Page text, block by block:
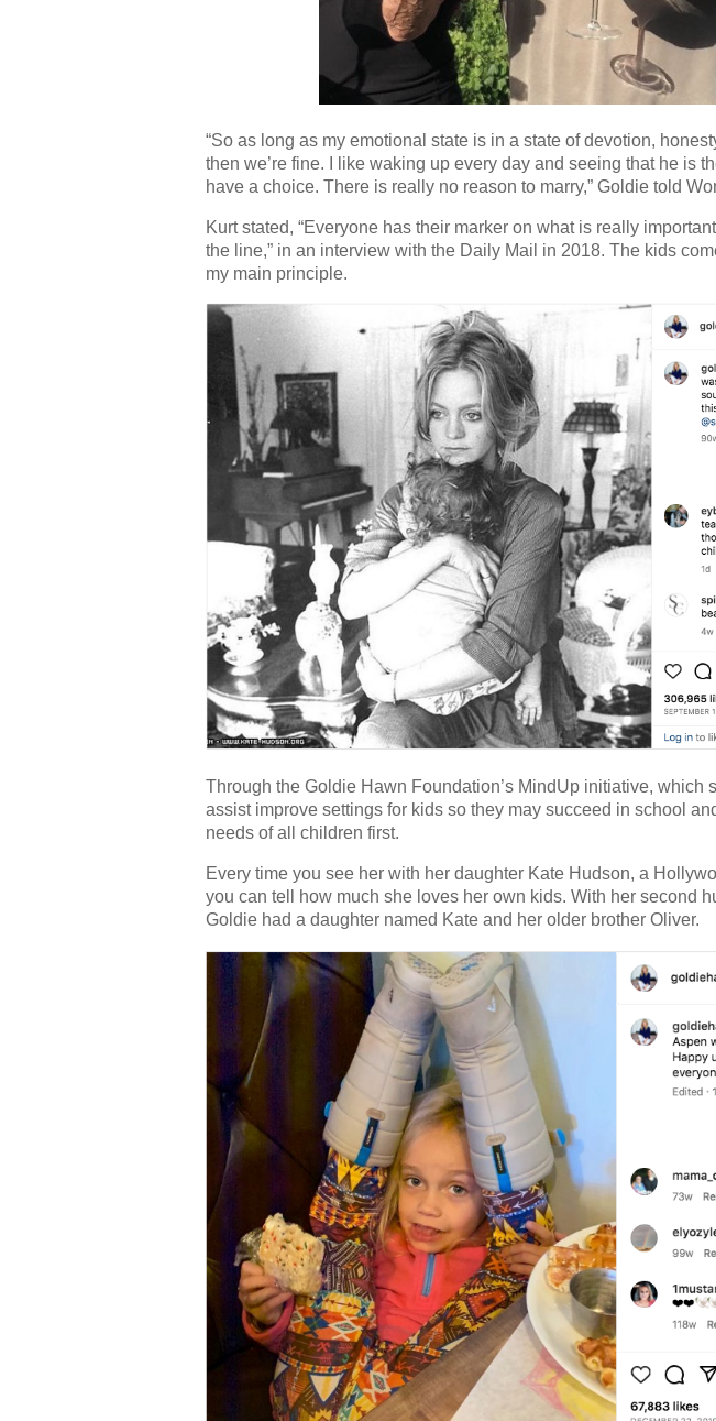
“So as long as my emotional state is in a state of devotion,
then we’re fine. I like waking up every day and seeing that he is
have a choice. There is really no reason to marry,” Goldie told
Kurt stated, “Everyone has their marker on what is really
the line,” in an interview with the Daily Mail in 2018. The kids
my main principle.
Through the Goldie Hawn Foundation’s MindUp initiative, which
assist improve settings for kids so they may succeed in school
needs of all children first.
Every time you see her with her daughter Kate Hudson, a
you can tell how much she loves her own kids. With her second
Goldie had a daughter named Kate and her older brother Oliver.